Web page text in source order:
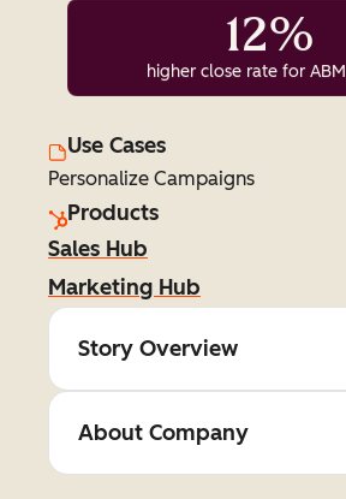
12%
higher close rate for
Use Cases
Personalize Campaigns
Products
Sales Hub
Marketing Hub
Story Overview
About Company